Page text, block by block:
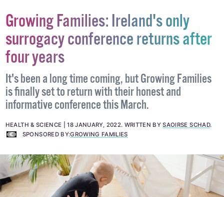
Growing Families: Ireland's only
surrogacy conference returns after
four years
It's been a long time coming, but Growing Families
is finally set to return with their honest and
informative conference this March.
HEALTH & SCIENCE 18 JANUARY, 2022. WRITTEN BYSAOIRSE SCHAD.
SPONSORED BY:GROWING FAMILIES